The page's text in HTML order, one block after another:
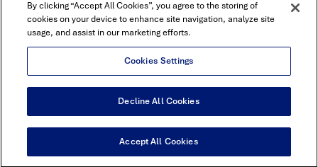
Contact
Sitemap
USA Headquarters - 5600 Granite Parkway, Suite 10000, Plano, TX
75024
By clicking “Accept All Cookies”, you agree to the storing of
cookies on your device to enhance site navigation, analyze site
usage, and assist in our marketing efforts.
Cookies Settings
Decline All Cookies
Accept All Cookies